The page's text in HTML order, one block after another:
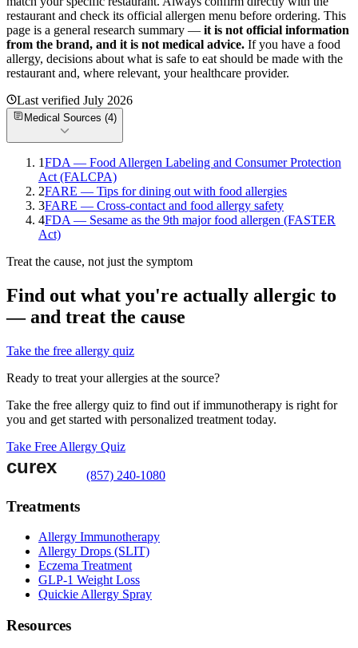
restaurant and check its official allergen menu before ordering. This
page is a general research summary — it is not official information
from the brand, and it is not medical advice. If you have a food
allergy, decisions about what is safe to eat should be made with the
restaurant and, where relevant, your healthcare provider.
Last verified July 2026
Medical Sources (4)
1FDA — Food Allergen Labeling and Consumer Protection
Act (FALCPA)
2FARE — Tips for dining out with food allergies
3FARE — Cross-contact and food allergy safety
4FDA — Sesame as the 9th major food allergen (FASTER
Act)
Treat the cause, not just the symptom
Find out what you're actually allergic to
— and treat the cause
Take the free allergy quiz
Ready to treat your allergies at the source?
Take the free allergy quiz to find out if immunotherapy is right for
you and get started with personalized treatment today.
Take Free Allergy Quiz
(857) 240-1080
Treatments
Allergy Immunotherapy
Allergy Drops (SLIT)
Eczema Treatment
GLP-1 Weight Loss
Quickie Allergy Spray
Resources